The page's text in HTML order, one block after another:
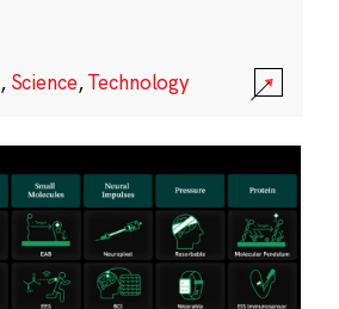
, Science,Technology